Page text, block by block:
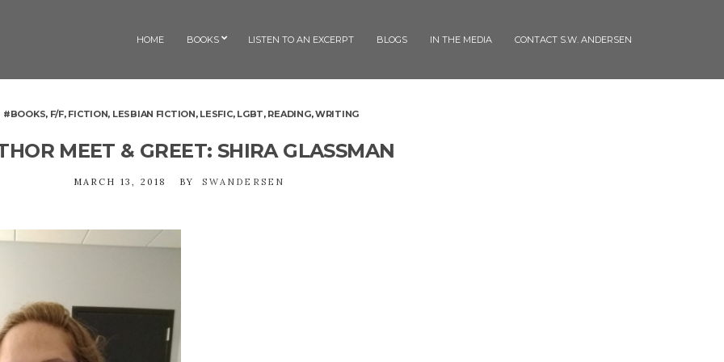
HOME BOOKS LISTEN TO AN EXCERPT BLOGS IN THE MEDIA CONTACT S.W. ANDERSEN
#BOOKS, F/F, FICTION, LESBIAN FICTION, LESFIC, LGBT, READING,WRITING
MEET & GREET: SHIRA GLASSMAN
MARCH 13, 2018 BY SWANDERSEN